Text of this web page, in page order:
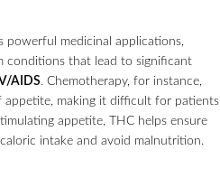
powerful medicinal applications,
conditions that lead to significant
AIDS. Chemotherapy, for instance,
appetite, making it difficult for patients
appetite, THC helps ensure
intake and avoid malnutrition.